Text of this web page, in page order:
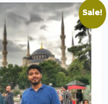
Sale!